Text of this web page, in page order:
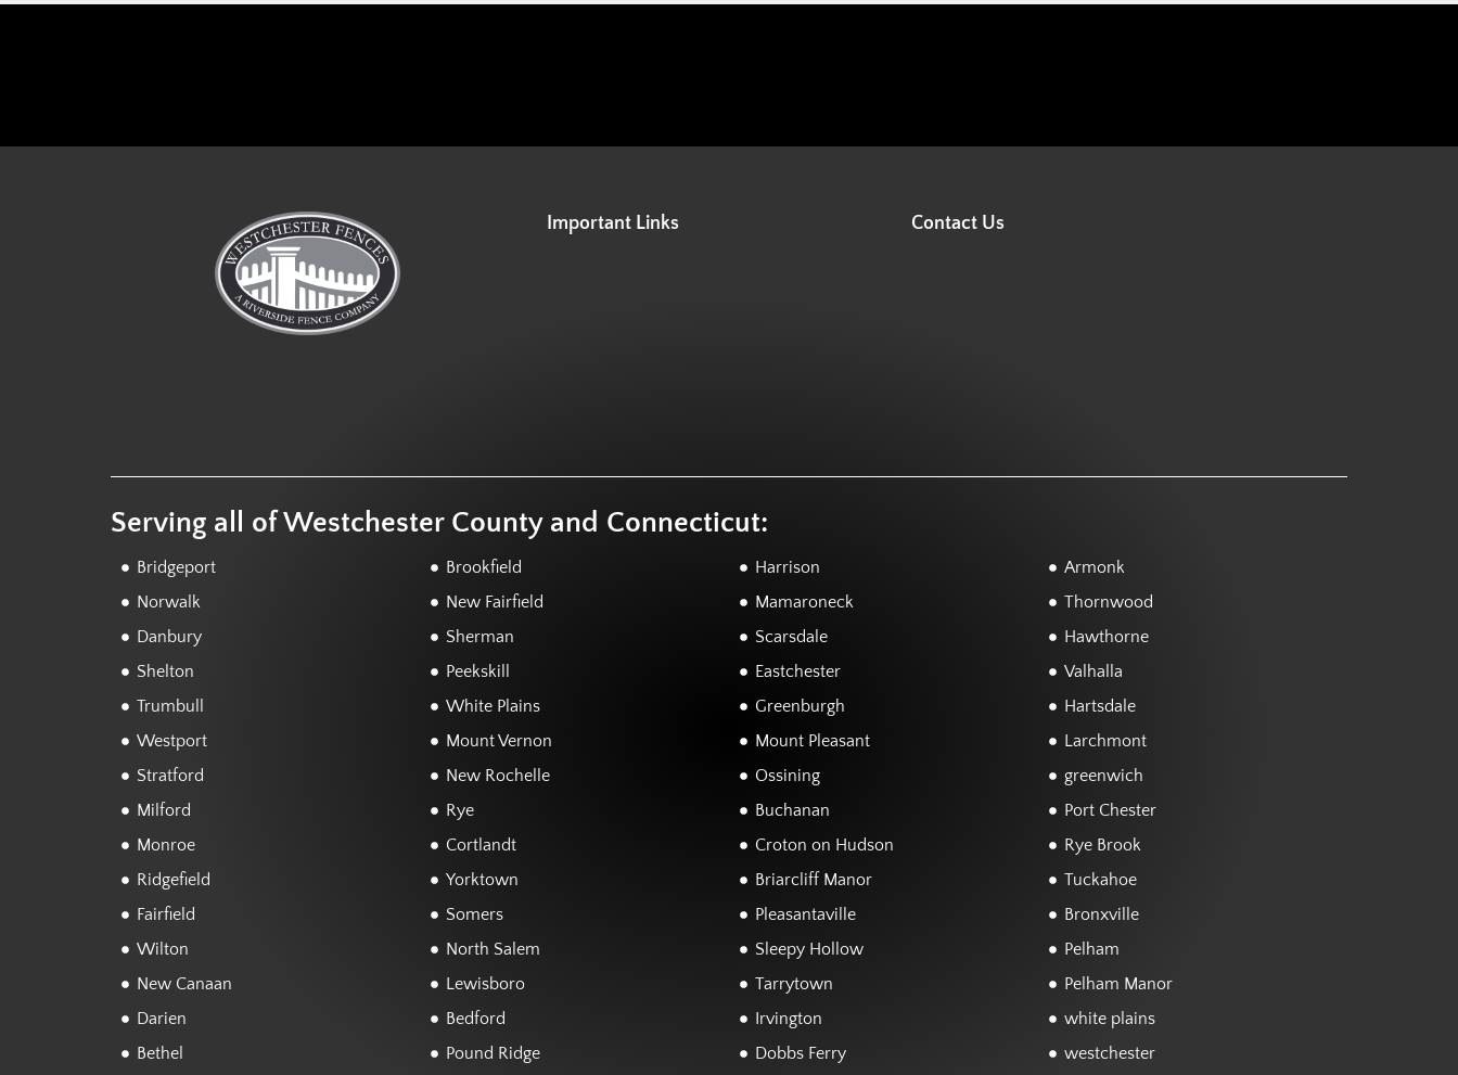
Important Links Contact Us
Serving all of Westchester County and Connecticut:
Bridgeport
Norwalk
Danbury
Shelton
Trumbull
Westport
Stratford
Milford
Monroe
Ridgefield
Fairfield
Wilton
New Canaan
Darien
Bethel
Brookfield
New Fairfield
Sherman
Peekskill
White Plains
Mount Vernon
New Rochelle
Rye
Cortlandt
Yorktown
Somers
North Salem
Lewisboro
Bedford
Pound Ridge
Harrison
Mamaroneck
Scarsdale
Eastchester
Greenburgh
Mount Pleasant
Ossining
Buchanan
Croton on Hudson
Briarcliff Manor
Pleasantaville
Sleepy Hollow
Tarrytown
Irvington
Dobbs Ferry
Armonk
Thornwood
Hawthorne
Valhalla
Hartsdale
Larchmont
greenwich
Port Chester
Rye Brook
Tuckahoe
Bronxville
Pelham
Pelham Manor
white plains
westchester